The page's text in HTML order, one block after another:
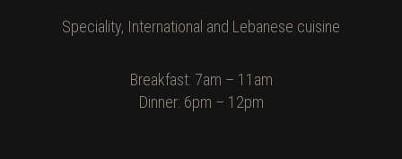
Speciality, International and Lebanese cuisine
Breakfast: 7am – 11am
Dinner: 6pm – 12pm